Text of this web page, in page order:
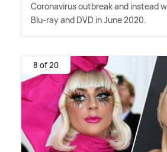
Coronavirus outbreak and instead
Blu-ray and DVD in June 2020.
8 of 20